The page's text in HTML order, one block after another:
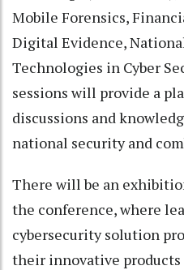
Mobile Forensics,
Digital Evidence,
Technologies in Cyber
sessions will provide a
discussions and
national security and
There will be an
the conference, where
cybersecurity solution
their innovative products